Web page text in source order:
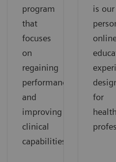
program
that
focuses
on
regaining
performance
and
improving
clinical
capabilities
is our
for